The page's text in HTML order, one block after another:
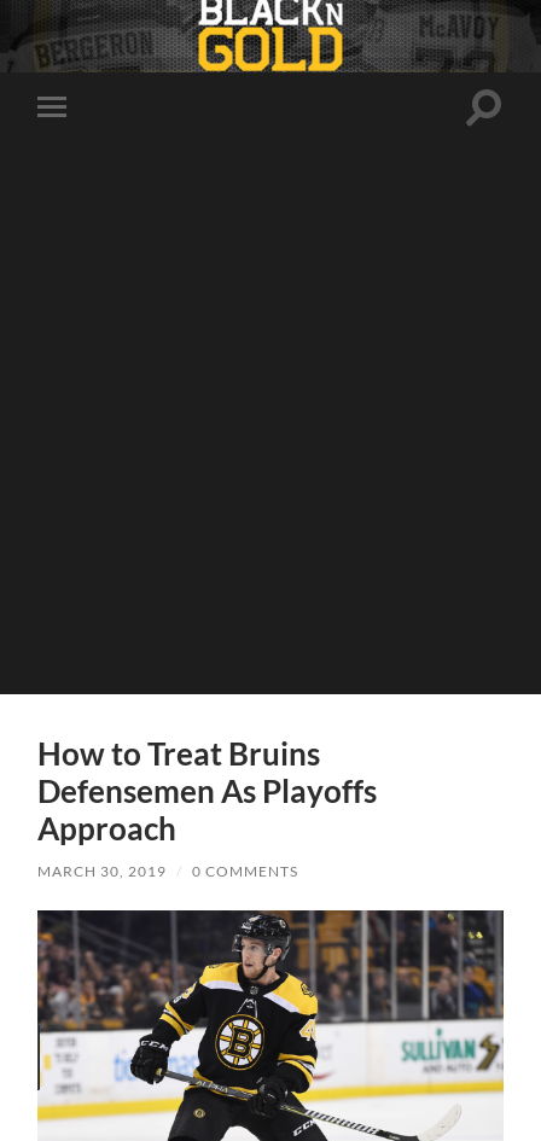
Toggle
Toggle
How to Treat Bruins
Defensemen As Playoffs
Approach
MARCH 30, 2019 / 0 COMMENTS